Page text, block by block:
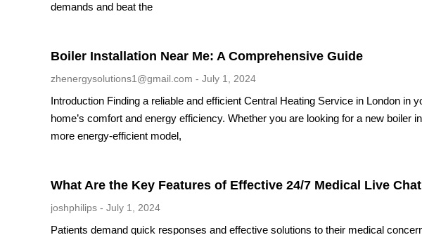
demands and beat the
Boiler Installation Near Me: A Comprehensive Guide
zhenergysolutions1@gmail.com July 1, 2024
Introduction Finding a reliable and efficient Central Heating Service in London in
home’s comfort and energy efficiency. Whether you are looking for a new boiler
more energy-efficient model,
What Are the Key Features of Effective 24/7 Medical Live
joshphilips July 1, 2024
Patients demand quick responses and effective solutions to their medical